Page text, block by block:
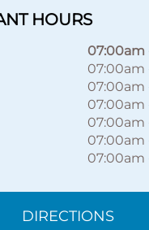
HOURS
07:00am
07:00am
07:00am
07:00am
07:00am
07:00am
07:00am
DIRECTIONS